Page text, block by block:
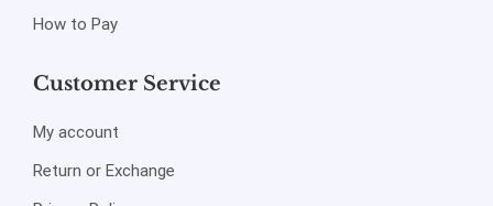
How to Pay
Customer Service
My account
Return or Exchange